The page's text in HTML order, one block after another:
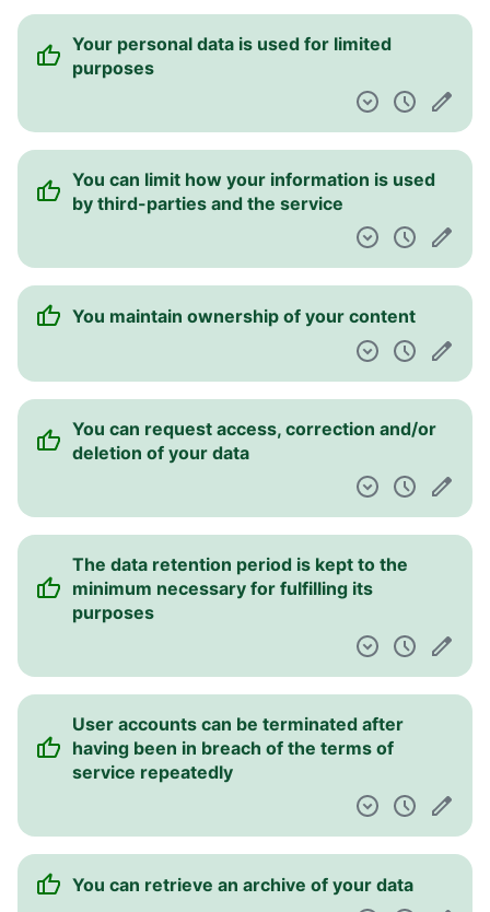
Your personal data is used for limited
purposes
You can limit how your information is used
by third-parties and the service
You maintain ownership of your content
You can request access, correction and/or
deletion of your data
The data retention period is kept to the
minimum necessary for fulfilling its
purposes
User accounts can be terminated after
having been in breach of the terms of
service repeatedly
You can retrieve an archive of your data